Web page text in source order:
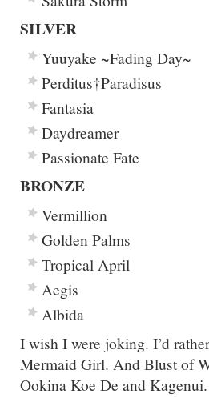
SILVER
Yuuyake ~Fading Day~
Perditus†Paradisus
Fantasia
Daydreamer
Passionate Fate
BRONZE
Vermillion
Golden Palms
Tropical April
Aegis
Albida
I wish I were joking. I’d
Mermaid Girl. And Blust of
Ookina Koe De and Kagenui.